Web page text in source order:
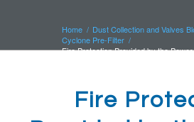
Home / Dust Collection and Valves
Cyclone Pre-Filter /
Fire Protection Provided by the
Fire